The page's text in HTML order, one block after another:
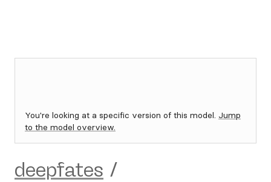
You're looking at a specific version of this model. Jump
to the model overview.
deepfates /